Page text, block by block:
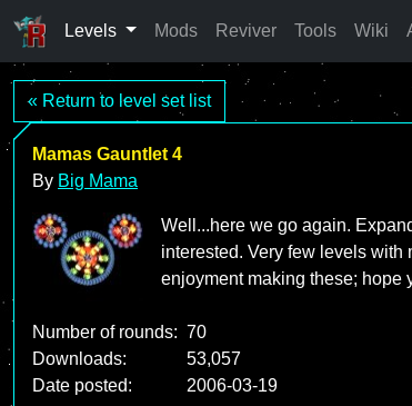
Levels Mods Reviver Tools Wiki
« Return to level set list
Mamas Gauntlet 4
By Big Mama
Well...here we go again.
interested. Very few levels
enjoyment making these; hope
Number of rounds: 70
Downloads:
53,057
Date posted:
2006-03-19